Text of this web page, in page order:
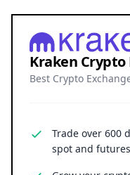
Kraken Crypto
Best Crypto
Trade over 600
spot and